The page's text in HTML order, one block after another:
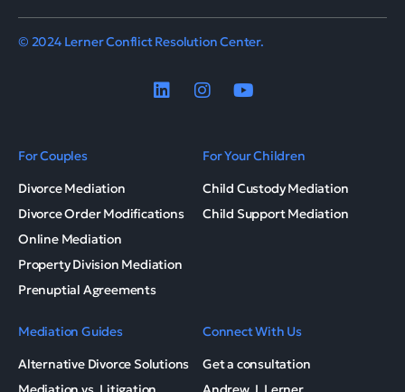
© 2024 Lerner Conflict Resolution Center.
For Couples
Divorce Mediation
Divorce Order Modifications
Online Mediation
Property Division Mediation
Prenuptial Agreements
For Your Children
Child Custody Mediation
Child Support Mediation
Mediation Guides
Alternative Divorce Solutions
Connect With Us
Get a consultation